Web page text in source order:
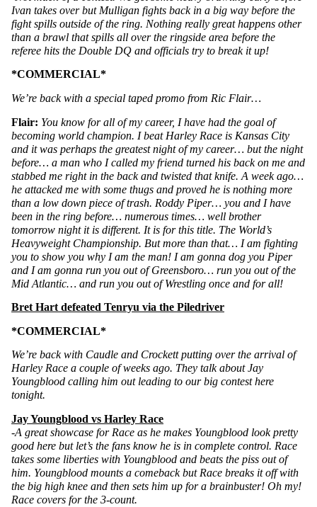
Ivan takes over but Mulligan fights back in a big way before the
fight spills outside of the ring. Nothing really great happens other
than a brawl that spills all over the ringside area before the
referee hits the Double DQ and officials try to break it up!
*COMMERCIAL*
We’re back with a special taped promo from Ric Flair…
Flair: You know for all of my career, I have had the goal of
becoming world champion. I beat Harley Race is Kansas City
and it was perhaps the greatest night of my career… but the night
before… a man who I called my friend turned his back on me and
stabbed me right in the back and twisted that knife. A week ago…
he attacked me with some thugs and proved he is nothing more
than a low down piece of trash. Roddy Piper… you and I have
been in the ring before… numerous times… well brother
tomorrow night it is different. It is for this title. The World’s
Heavyweight Championship. But more than that… I am fighting
you to show you why I am the man! I am gonna dog you Piper
and I am gonna run you out of Greensboro… run you out of the
Mid Atlantic… and run you out of Wrestling once and for all!
Bret Hart defeated Tenryu via the Piledriver
*COMMERCIAL*
We’re back with Caudle and Crockett putting over the arrival of
Harley Race a couple of weeks ago. They talk about Jay
Youngblood calling him out leading to our big contest here
tonight.
Jay Youngblood vs Harley Race
-A great showcase for Race as he makes Youngblood look pretty
good here but let’s the fans know he is in complete control. Race
takes some liberties with Youngblood and beats the piss out of
him. Youngblood mounts a comeback but Race breaks it off with
the big high knee and then sets him up for a brainbuster! Oh my!
Race covers for the 3-count.